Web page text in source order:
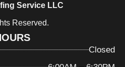
Service LLC
Reserved.
Closed